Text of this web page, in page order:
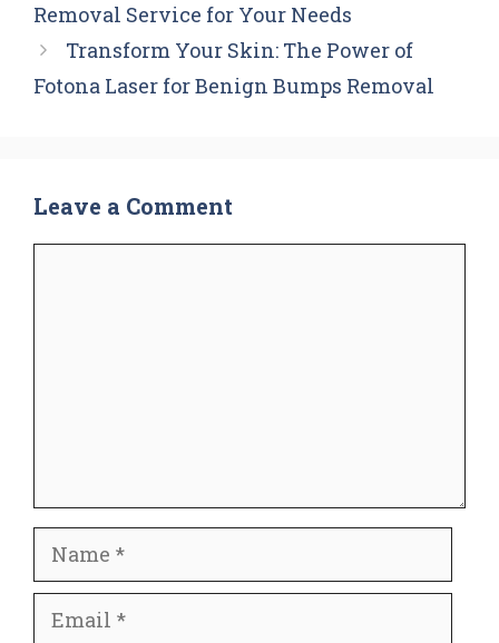
Removal Service for Your Needs
Transform Your Skin: The Power of
Fotona Laser for Benign Bumps Removal
Leave a Comment